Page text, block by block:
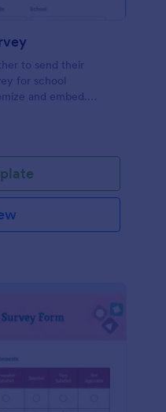
to send their
for school
and embed.